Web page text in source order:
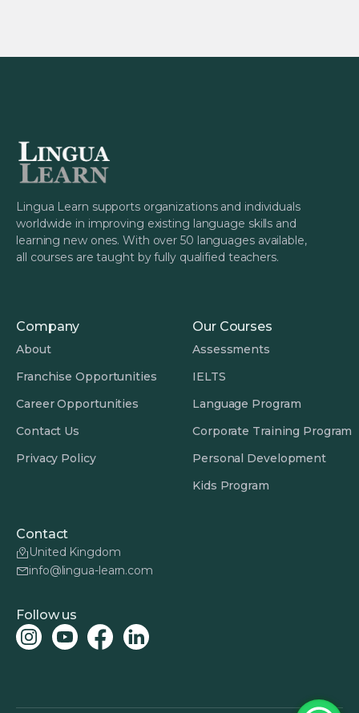
Lingua Learn supports organizations and individuals
worldwide in improving existing language skills and
learning new ones. With over 50 languages available,
all courses are taught by fully qualified teachers.
Company
About
Franchise Opportunities
Career Opportunities
Contact Us
Privacy Policy
Our Courses
Assessments
IELTS
Language Program
Corporate Training Program
Personal Development
Kids Program
Contact
United Kingdom
info@lingua-learn.com
Follow us